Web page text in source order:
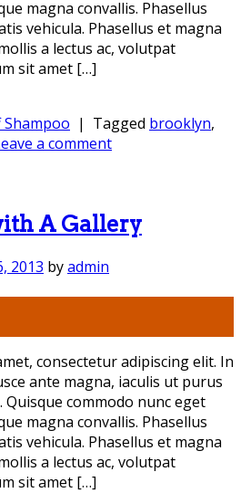
magna convallis. Phasellus
vehicula. Phasellus et magna
a lectus ac, volutpat
sit amet […]
| Tagged brooklyn,
a comment
A Gallery
2013 byadmin
consectetur adipiscing elit. In
ante magna, iaculis ut purus
commodo nunc eget
magna convallis. Phasellus
vehicula. Phasellus et magna
a lectus ac, volutpat
sit amet […]